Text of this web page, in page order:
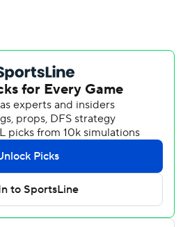
Bradley said. “Just trusting in my
going to be what it is.”
in a perfect eighth before
in an 1-2-3 ninth to
get his fourth save. Tampa Bay
because of the runs we gave
Vogt said, “We
outstanding. He was landing